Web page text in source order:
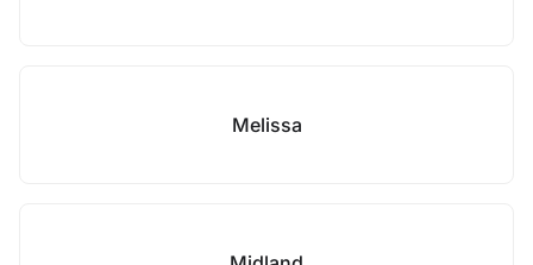
Melissa